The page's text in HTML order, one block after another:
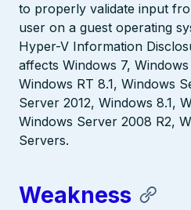
to properly validate input
user on a guest operating
Hyper-V Information
affects Windows 7,
Windows RT 8.1, Windows
Server 2012, Windows 8.1,
Windows Server 2008 R2,
Servers.
Weakness